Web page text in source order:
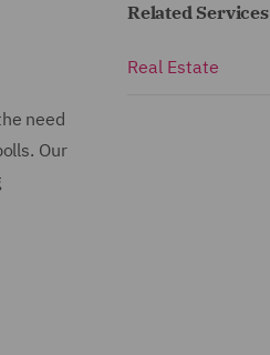
need
Our
Related Services
Real Estate